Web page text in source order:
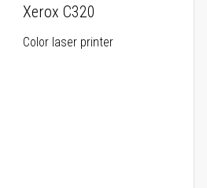
Xerox C320
Color laser printer